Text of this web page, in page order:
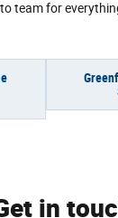
team for
in